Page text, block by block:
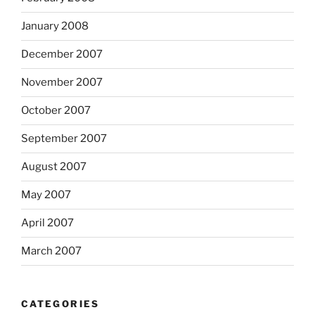
January 2008
December 2007
November 2007
October 2007
September 2007
August 2007
May 2007
April 2007
March 2007
CATEGORIES